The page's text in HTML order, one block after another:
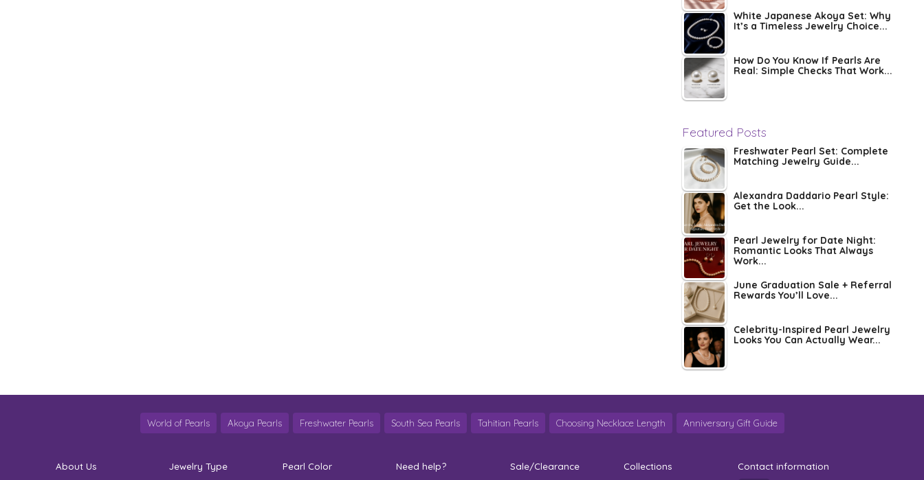
White Japanese Akoya Set: Why
It’s a Timeless Jewelry Choice...
How Do You Know If Pearls Are
Real: Simple Checks That Work...
Featured Posts
Freshwater Pearl Set: Complete
Matching Jewelry Guide...
Alexandra Daddario Pearl Style:
Get the Look...
Pearl Jewelry for Date Night:
Romantic Looks That Always
Work...
June Graduation Sale + Referral
Rewards You’ll Love...
Celebrity-Inspired Pearl Jewelry
Looks You Can Actually Wear...
World of Pearls Akoya Pearls Freshwater Pearls South Sea Pearls Tahitian Pearls Choosing Necklace Length Anniversary Gift Guide
About Us Jewelry Type Pearl Color Need help? Sale/Clearance Collections
Contact information